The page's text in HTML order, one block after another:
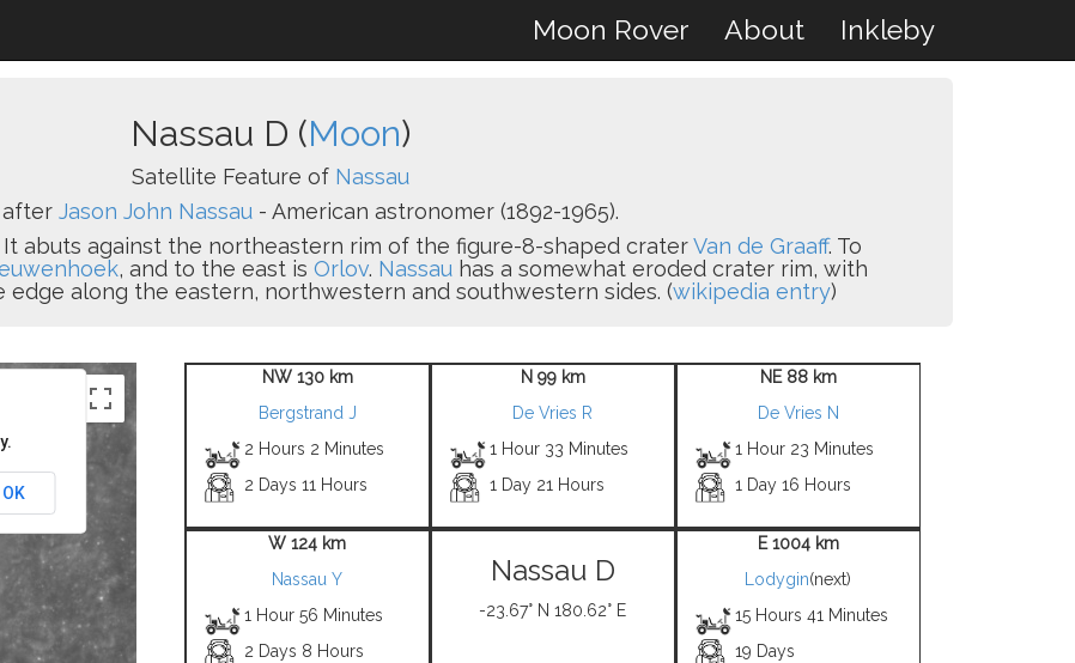
Moon Rover About Inkleby
Nassau D (Moon)
Satellite Feature of Nassau
after Jason John Nassau - American astronomer (1892-1965).
abuts against the northeastern rim of the figure-8-shaped craterVan de Graaff. To
, and to the east is Orlov. Nassau has a somewhat eroded crater rim, with
edge along the eastern, northwestern and southwestern sides. (wikipedia entry)
OK
NW 130 km
Bergstrand J
2 Hours 2 Minutes
2 Days 11 Hours
N 99 km
De Vries R
1 Hour 33 Minutes
1 Day 21 Hours
NE 88 km
De Vries N
1 Hour 23 Minutes
1 Day 16 Hours
W 124 km
Nassau Y
1 Hour 56 Minutes
2 Days 8 Hours
Nassau D
-23.67° N 180.62° E
E 1004 km
Lodygin(next)
15 Hours 41 Minutes
19 Days